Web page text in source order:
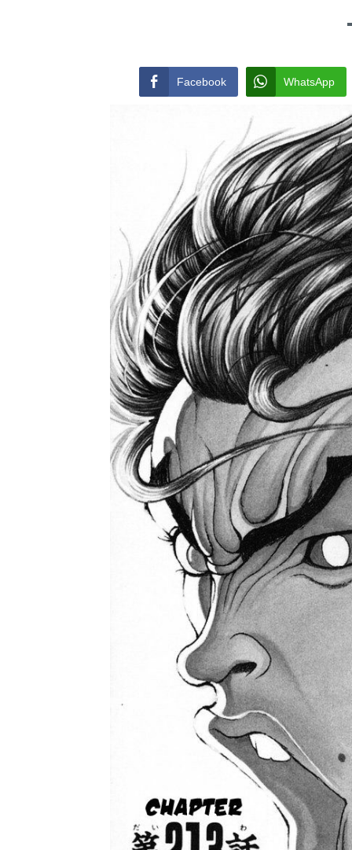
Facebook WhatsApp